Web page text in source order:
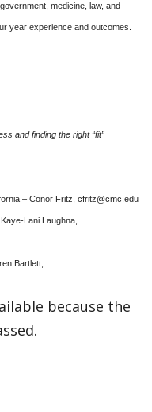
medicine, law, and
year experience and outcomes.
and finding the right “fit”
– Conor Fritz, cfritz@cmc.edu
Lani Laughna,
Bartlett,
because the